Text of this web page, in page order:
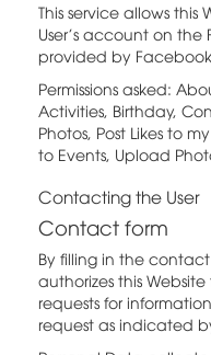
This service allows
User's account on the
provided by
Permissions asked:
Activities, Birthday,
Photos, Post Likes to
to Events, Upload
Contacting the User
Contact form
By filling in the
authorizes this
requests for
request as indicated